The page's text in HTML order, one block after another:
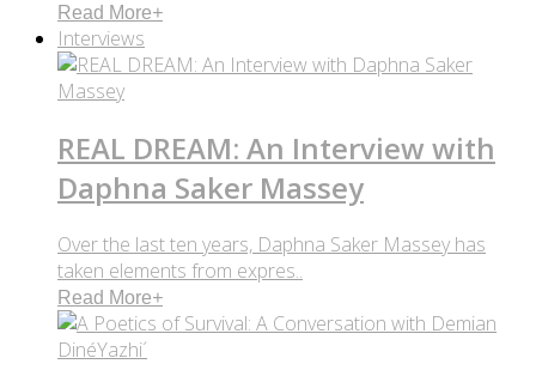
Read More+
Interviews
REAL DREAM: An Interview with
Daphna Saker Massey
Over the last ten years, Daphna Saker Massey has
taken elements from expres..
Read More+